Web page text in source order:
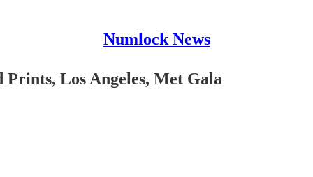
Numlock News
Prints, Los Angeles, Met Gala